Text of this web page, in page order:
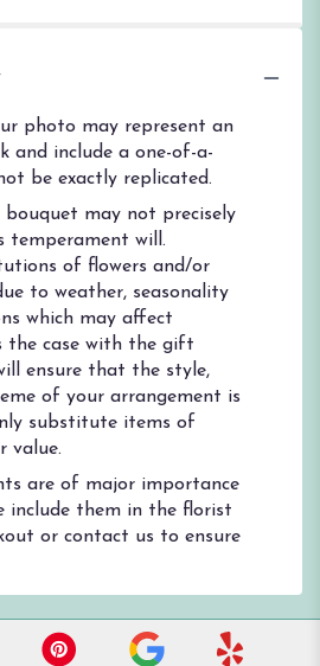
photo may represent an
and include a one-of-a-
be exactly replicated.
may not precisely
temperament will.
of flowers and/or
to weather, seasonality
which may affect
the case with the gift
ensure that the style,
of your arrangement is
substitute items of
value.
are of major importance
include them in the florist
or contact us to ensure